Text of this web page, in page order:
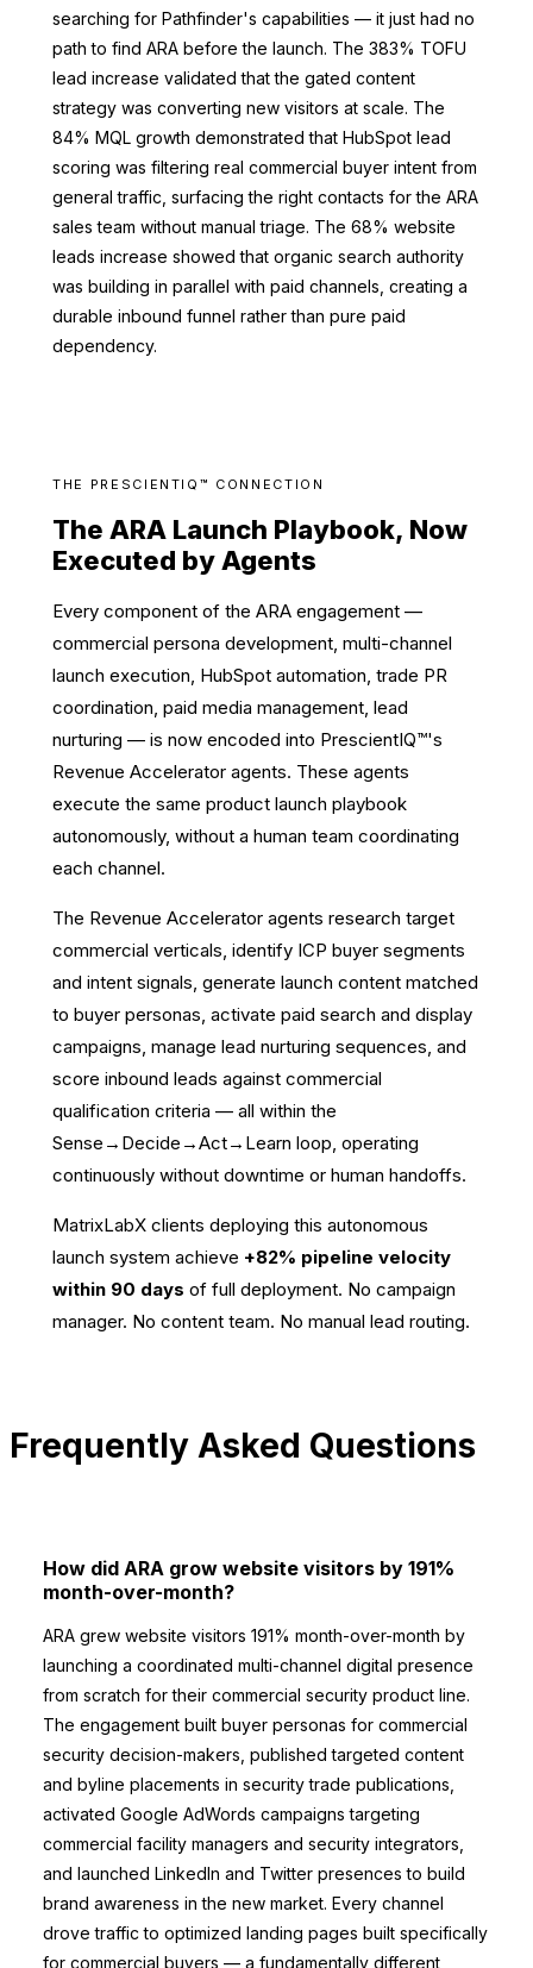
searching for Pathfinder's capabilities — it just had no
path to find ARA before the launch. The 383% TOFU
lead increase validated that the gated content
strategy was converting new visitors at scale. The
84% MQL growth demonstrated that HubSpot lead
scoring was filtering real commercial buyer intent from
general traffic, surfacing the right contacts for the ARA
sales team without manual triage. The 68% website
leads increase showed that organic search authority
was building in parallel with paid channels, creating a
durable inbound funnel rather than pure paid
dependency.
THE PRESCIENTIQ™ CONNECTION
The ARA Launch Playbook, Now
Executed by Agents
Every component of the ARA engagement —
commercial persona development, multi-channel
launch execution, HubSpot automation, trade PR
coordination, paid media management, lead
nurturing — is now encoded into PrescientIQ™'s
Revenue Accelerator agents. These agents
execute the same product launch playbook
autonomously, without a human team coordinating
each channel.
The Revenue Accelerator agents research target
commercial verticals, identify ICP buyer segments
and intent signals, generate launch content matched
to buyer personas, activate paid search and display
campaigns, manage lead nurturing sequences, and
score inbound leads against commercial
qualification criteria — all within the
Sense→Decide→Act→Learn loop, operating
continuously without downtime or human handoffs.
MatrixLabX clients deploying this autonomous
launch system achieve +82% pipeline velocity
within 90 days of full deployment. No campaign
manager. No content team. No manual lead routing.
Frequently Asked Questions
How did ARA grow website visitors by 191%
month-over-month?
ARA grew website visitors 191% month-over-month by
launching a coordinated multi-channel digital presence
from scratch for their commercial security product line.
The engagement built buyer personas for commercial
security decision-makers, published targeted content
and byline placements in security trade publications,
activated Google AdWords campaigns targeting
commercial facility managers and security integrators,
and launched LinkedIn and Twitter presences to build
brand awareness in the new market. Every channel
drove traffic to optimized landing pages built specifically
for commercial buyers — a fundamentally different